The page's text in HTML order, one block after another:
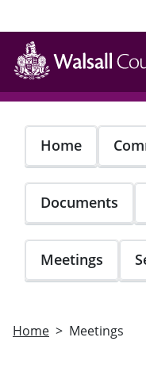
Skip
main
content
Home
Documents
Meetings
Home Meetings